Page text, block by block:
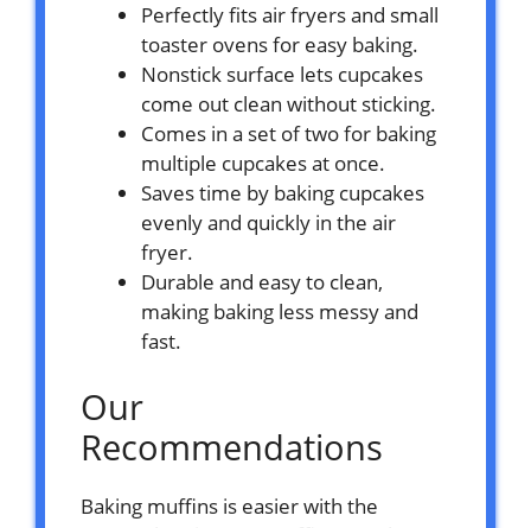
Perfectly fits air fryers and small
toaster ovens for easy baking.
Nonstick surface lets cupcakes
come out clean without sticking.
Comes in a set of two for baking
multiple cupcakes at once.
Saves time by baking cupcakes
evenly and quickly in the air
fryer.
Durable and easy to clean,
making baking less messy and
fast.
Our
Recommendations
Baking muffins is easier with the